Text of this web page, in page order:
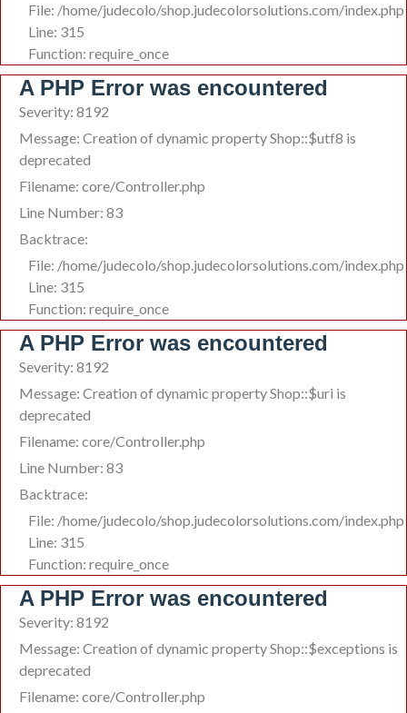
File: /home/judecolo/shop.judecolorsolutions.com/index.php
Line: 315
Function: require_once
A PHP Error was encountered
Severity: 8192
Message: Creation of dynamic property Shop::$utf8 is
deprecated
Filename: core/Controller.php
Line Number: 83
Backtrace:
File: /home/judecolo/shop.judecolorsolutions.com/index.php
Line: 315
Function: require_once
A PHP Error was encountered
Severity: 8192
Message: Creation of dynamic property Shop::$uri is
deprecated
Filename: core/Controller.php
Line Number: 83
Backtrace:
File: /home/judecolo/shop.judecolorsolutions.com/index.php
Line: 315
Function: require_once
A PHP Error was encountered
Severity: 8192
Message: Creation of dynamic property Shop::$exceptions is
deprecated
Filename: core/Controller.php